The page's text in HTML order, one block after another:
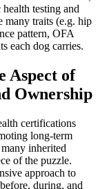
testing and
many traits (e.g. hip
pattern, OFA
each dog carries.
Aspect of
Ownership
certifications
long-term
inherited
of the puzzle.
approach to
during, and